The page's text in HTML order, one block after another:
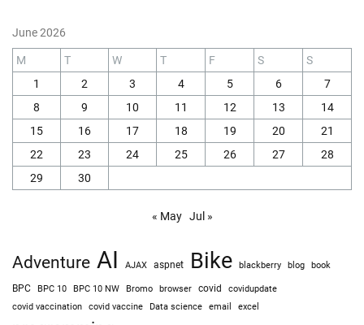
June 2026
M T W T F S
S
1
2 3 4 5 6
7
8
9 10 11 12 13
14
15
16 17 18 19 20
21
22
23 24 25 26 27
28
29
30
« May Jul »
Adventure AI AJAX aspnet Bike blackberry blog book
BPC BPC 10 BPC 10 NW Bromo browser covid covidupdate
covid vaccination covid vaccine Data science email excel